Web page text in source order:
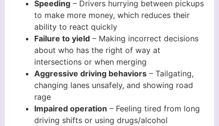
Speeding – Drivers hurrying between pickups
to make more money, which reduces their
ability to react quickly
Failure to yield – Making incorrect decisions
about who has the right of way at
intersections or when merging
Aggressive driving behaviors – Tailgating,
changing lanes unsafely, and showing road
rage
Impaired operation – Feeling tired from long
driving shifts or using drugs/alcohol